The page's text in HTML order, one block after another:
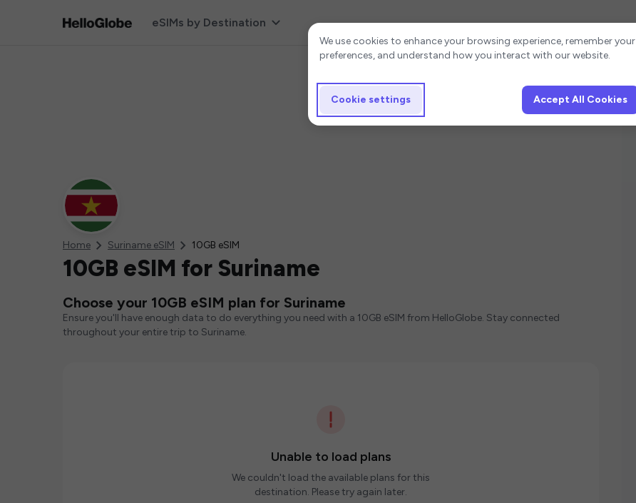
eSIMs by Destination
Home Suriname eSIM 10GB eSIM
10GB eSIM for Suriname
Choose your 10GB eSIM plan for Suriname
Ensure you'll have enough data to do everything you need with a 10GB eSIM from HelloGlobe. Stay connected
throughout your entire trip to Suriname.
Unable to load plans
We couldn't load the available plans for this
destination. Please try again later.
Cookie settings
We use cookies to enhance your browsing experience, remember your
preferences, and understand how you interact with our website.
Cookie settings Accept All Cookies